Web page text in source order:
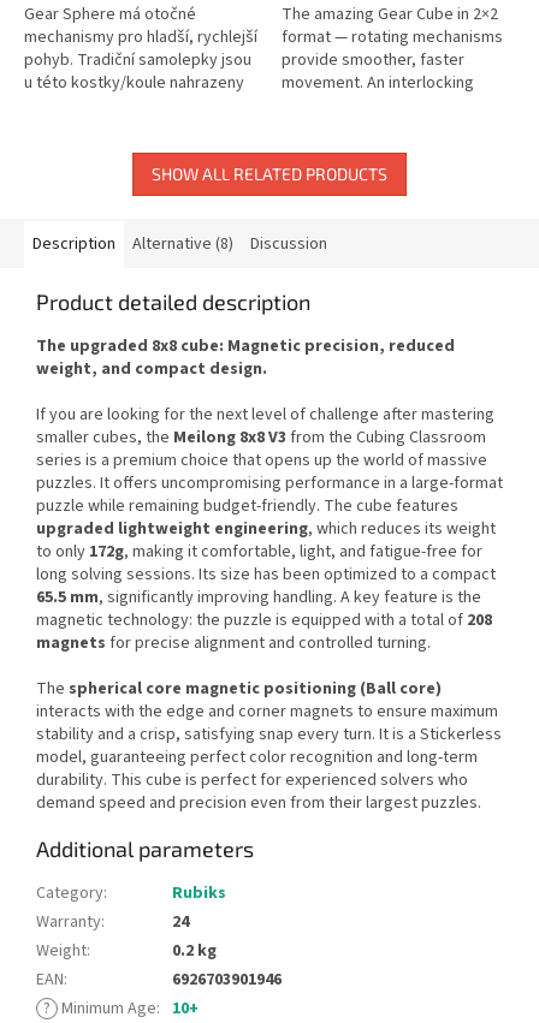
Gear Sphere má otočné
mechanismy pro hladší, rychlejší
pohyb. Tradiční samolepky jsou
u této kostky/koule nahrazeny
The amazing Gear Cube in 2×2
format — rotating mechanisms
provide smoother, faster
movement. An interlocking
SHOW ALL RELATED PRODUCTS
Description Alternative (8) Discussion
Product detailed description
The upgraded 8x8 cube: Magnetic precision, reduced
weight, and compact design.
If you are looking for the next level of challenge after mastering
smaller cubes, the Meilong 8x8 V3 from the Cubing Classroom
series is a premium choice that opens up the world of massive
puzzles. It offers uncompromising performance in a large-format
puzzle while remaining budget-friendly. The cube features
upgraded lightweight engineering, which reduces its weight
to only 172g, making it comfortable, light, and fatigue-free for
long solving sessions. Its size has been optimized to a compact
65.5 mm, significantly improving handling. A key feature is the
magnetic technology: the puzzle is equipped with a total of 208
magnets for precise alignment and controlled turning.
The spherical core magnetic positioning (Ball core)
interacts with the edge and corner magnets to ensure maximum
stability and a crisp, satisfying snap every turn. It is a Stickerless
model, guaranteeing perfect color recognition and long-term
durability. This cube is perfect for experienced solvers who
demand speed and precision even from their largest puzzles.
Additional parameters
Category:
Rubiks
Warranty:
24
Weight:
0.2 kg
EAN:
6926703901946
? Minimum Age: 10+